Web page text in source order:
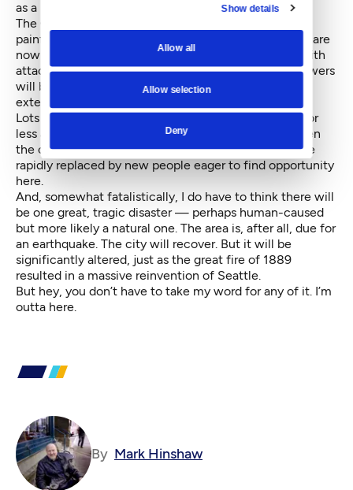
Show details
Allow all
Allow selection
Deny
as a progressive, global urban center.
The City's housing stock will change, as politically
painful as that will be. Large sections of the city that are
now exclusively detached houses will be replaced with
attached homes, alley houses and cottages. More towers
will be built in and around the city center, which will
extend from the Ship Canal to Safeco Field.
Lots of folks will find these changes uncomfortable or
less affordable and they will likely leave, as it has been
the case throughout the history of cities. They will be
rapidly replaced by new people eager to find opportunity
here.
And, somewhat fatalistically, I do have to think there will
be one great, tragic disaster — perhaps human-caused
but more likely a natural one. The area is, after all, due for
an earthquake. The city will recover. But it will be
significantly altered, just as the great fire of 1889
resulted in a massive reinvention of Seattle.
But hey, you don’t have to take my word for any of it. I’m
outta here.
By Mark Hinshaw